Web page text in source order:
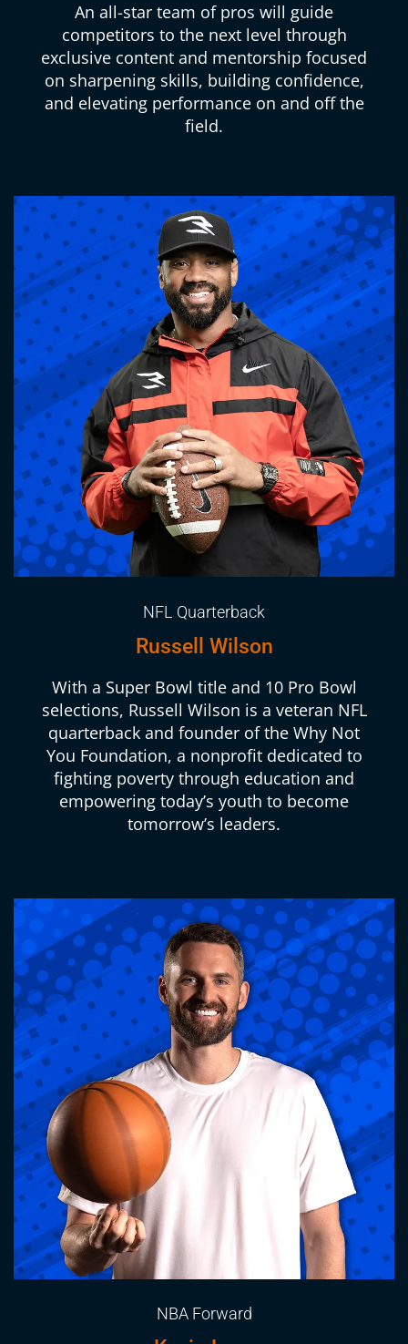
An all-star team of pros will guide
competitors to the next level through
exclusive content and mentorship focused
on sharpening skills, building confidence,
and elevating performance on and off the
field.
NFL Quarterback
Russell Wilson
With a Super Bowl title and 10 Pro Bowl
selections, Russell Wilson is a veteran NFL
quarterback and founder of the Why Not
You Foundation, a nonprofit dedicated to
fighting poverty through education and
empowering today’s youth to become
tomorrow’s leaders.
NBA Forward